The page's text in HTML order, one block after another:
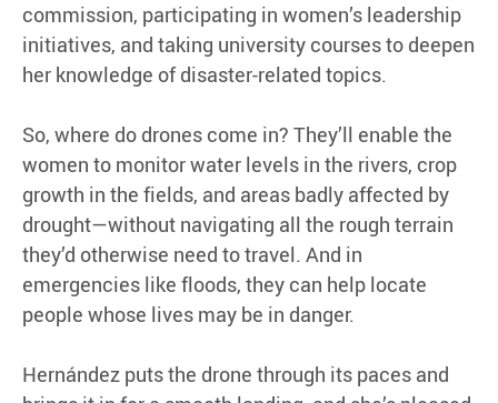
commission, participating in women’s leadership
initiatives, and taking university courses to deepen
her knowledge of disaster-related topics.
So, where do drones come in? They’ll enable the
women to monitor water levels in the rivers, crop
growth in the fields, and areas badly affected by
drought—without navigating all the rough terrain
they’d otherwise need to travel. And in
emergencies like floods, they can help locate
people whose lives may be in danger.
Hernández puts the drone through its paces and